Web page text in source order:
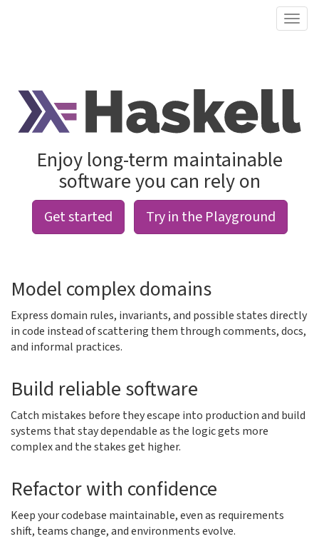
Enjoy long-term maintainable
software you can rely on
Get started Try in the Playground
Model complex domains
Express domain rules, invariants, and possible states directly
in code instead of scattering them through comments, docs,
and informal practices.
Build reliable software
Catch mistakes before they escape into production and build
systems that stay dependable as the logic gets more
complex and the stakes get higher.
Refactor with confidence
Keep your codebase maintainable, even as requirements
shift, teams change, and environments evolve.